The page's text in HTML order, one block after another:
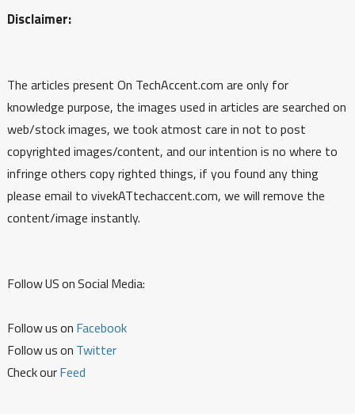
Disclaimer:
The articles present On TechAccent.com are only for
knowledge purpose, the images used in articles are searched on
web/stock images, we took atmost care in not to post
copyrighted images/content, and our intention is no where to
infringe others copy righted things, if you found any thing
please email to vivekATtechaccent.com, we will remove the
content/image instantly.
Follow US on Social Media:
Follow us on Facebook
Follow us on Twitter
Check ourFeed